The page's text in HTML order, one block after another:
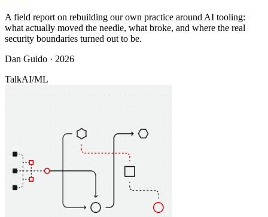
A field report on rebuilding our own practice around AI tooling:
what actually moved the needle, what broke, and where the real
security boundaries turned out to be.
Dan Guido · 2026
TalkAI/ML